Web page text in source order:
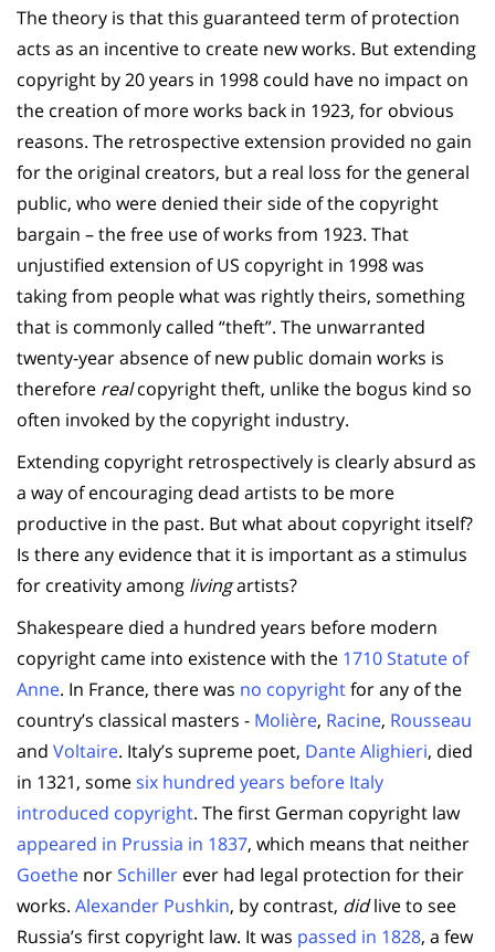
The theory is that this guaranteed term of protection
acts as an incentive to create new works. But extending
copyright by 20 years in 1998 could have no impact on
the creation of more works back in 1923, for obvious
reasons. The retrospective extension provided no gain
for the original creators, but a real loss for the general
public, who were denied their side of the copyright
bargain – the free use of works from 1923. That
unjustified extension of US copyright in 1998 was
taking from people what was rightly theirs, something
that is commonly called “theft”. The unwarranted
twenty-year absence of new public domain works is
therefore realcopyright theft, unlike the bogus kind so
often invoked by the copyright industry.
Extending copyright retrospectively is clearly absurd as
a way of encouraging dead artists to be more
productive in the past. But what about copyright itself?
Is there any evidence that it is important as a stimulus
for creativity among livingartists?
Shakespeare died a hundred years before modern
copyright came into existence with the 1710 Statute of
Anne. In France, there was no copyrightfor any of the
country’s classical masters - Molière, Racine, Rousseau
and Voltaire. Italy’s supreme poet, Dante Alighieri, died
in 1321, somesix hundred years before Italy
introduced copyright. The first German copyright law
appeared in Prussia in 1837, which means that neither
Goethe norSchiller ever had legal protection for their
works. Alexander Pushkin, by contrast, didlive to see
Russia’s first copyright law. It was passed in 1828, a few